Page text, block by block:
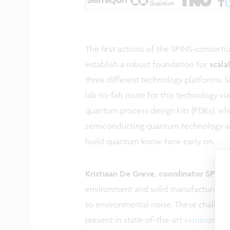
The first actions of the SPINS-
establish a robust foundation for
three different technology platforms:
lab-to-fab route for this technology
quantum process design kits (PDKs),
semiconducting quantum technology
build quantum know-how early on.
Kristiaan De Greve, coordinator SPINS
environment and solid manufacturing
to environmental noise. These
present in state-of-the-art